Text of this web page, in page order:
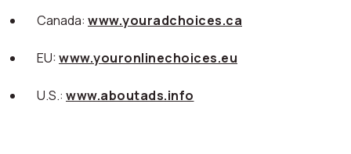
Canada: www.youradchoices.ca
EU:www.youronlinechoices.eu
U.S.: www.aboutads.info